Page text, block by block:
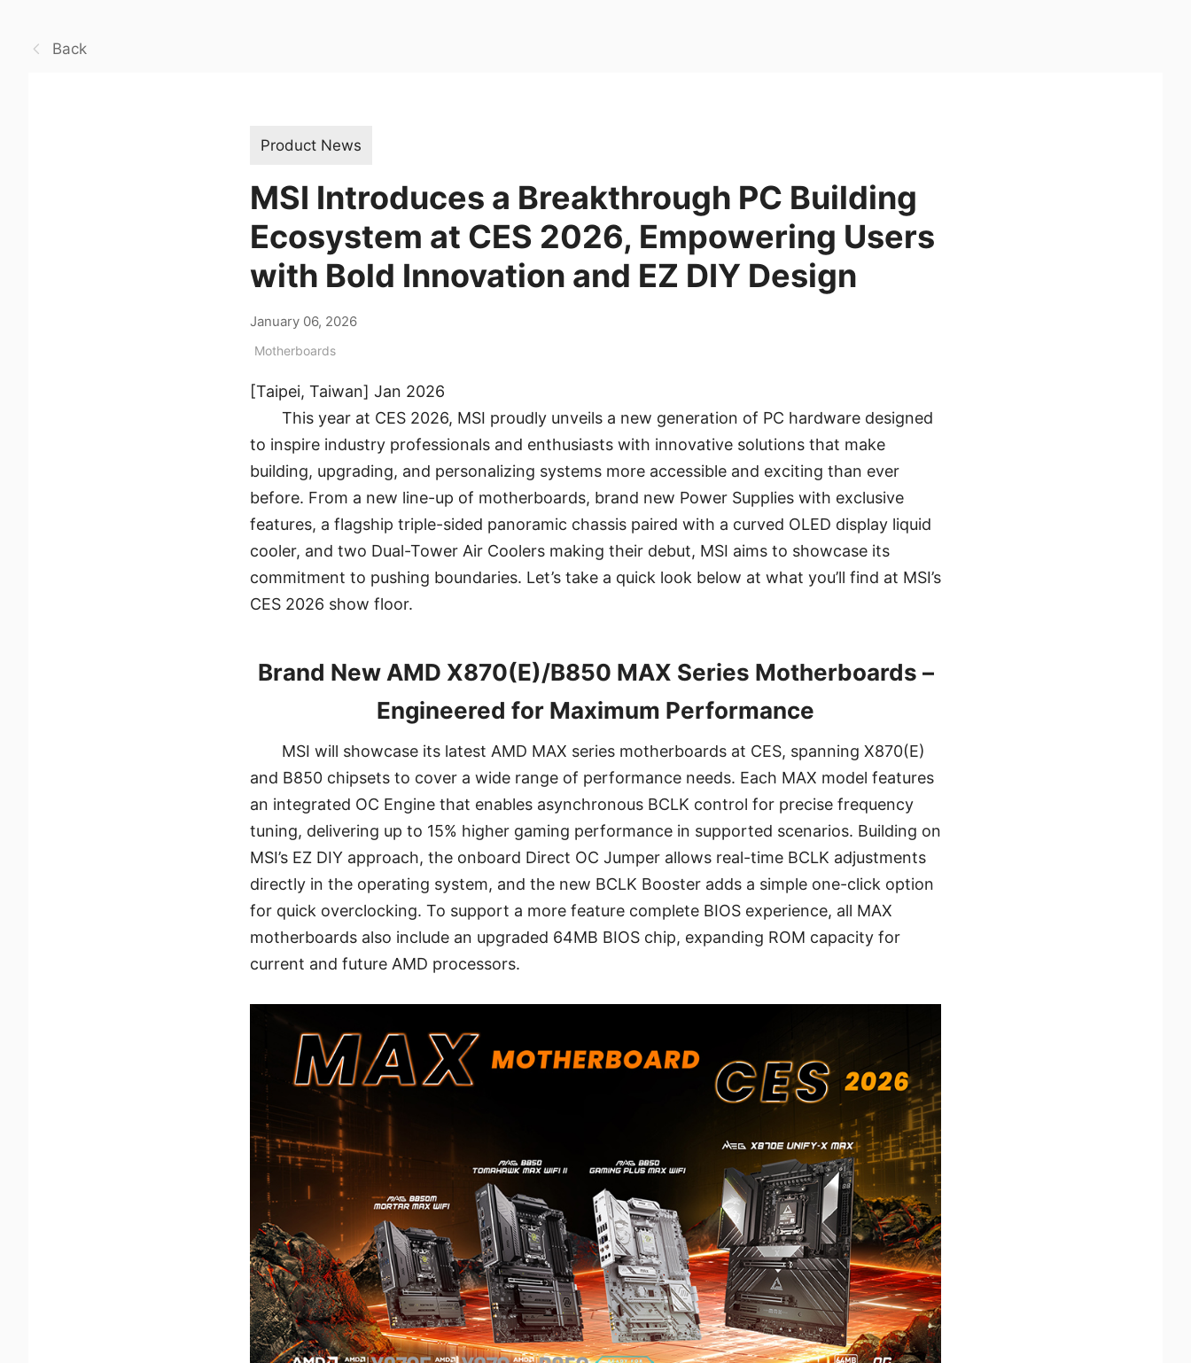
Back
Product News
MSI Introduces a Breakthrough PC Building
Ecosystem at CES 2026, Empowering Users
with Bold Innovation and EZ DIY Design
January 06, 2026
Motherboards
[Taipei, Taiwan] Jan 2026
This year at CES 2026, MSI proudly unveils a new generation of PC hardware designed
to inspire industry professionals and enthusiasts with innovative solutions that make
building, upgrading, and personalizing systems more accessible and exciting than ever
before. From a new line-up of motherboards, brand new Power Supplies with exclusive
features, a flagship triple-sided panoramic chassis paired with a curved OLED display liquid
cooler, and two Dual-Tower Air Coolers making their debut, MSI aims to showcase its
commitment to pushing boundaries. Let’s take a quick look below at what you’ll find at MSI’s
CES 2026 show floor.
Brand New AMD X870(E)/B850 MAX Series Motherboards –
Engineered for Maximum Performance
MSI will showcase its latest AMD MAX series motherboards at CES, spanning X870(E)
and B850 chipsets to cover a wide range of performance needs. Each MAX model features
an integrated OC Engine that enables asynchronous BCLK control for precise frequency
tuning, delivering up to 15% higher gaming performance in supported scenarios. Building on
MSI’s EZ DIY approach, the onboard Direct OC Jumper allows real-time BCLK adjustments
directly in the operating system, and the new BCLK Booster adds a simple one-click option
for quick overclocking. To support a more feature complete BIOS experience, all MAX
motherboards also include an upgraded 64MB BIOS chip, expanding ROM capacity for
current and future AMD processors.